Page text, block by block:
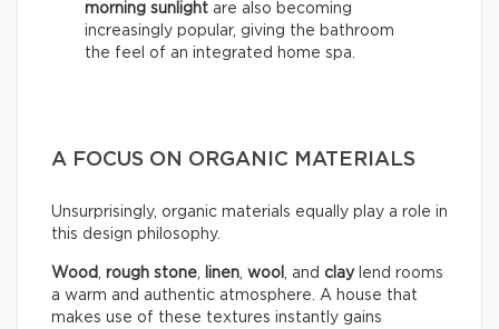
morning sunlight are also becoming
increasingly popular, giving the bathroom
the feel of an integrated home spa.
A FOCUS ON ORGANIC MATERIALS
Unsurprisingly, organic materials equally play a role in
this design philosophy.
Wood, rough stone, linen, wool , and claylend rooms
a warm and authentic atmosphere. A house that
makes use of these textures instantly gains